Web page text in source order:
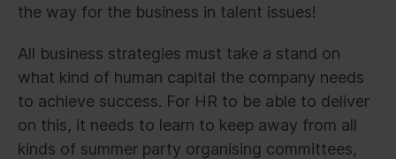
the way for the business in talent issues!
All business strategies must take a stand on
what kind of human capital the company needs
to achieve success. For HR to be able to deliver
on this, it needs to learn to keep away from all
kinds of summer party organising committees,